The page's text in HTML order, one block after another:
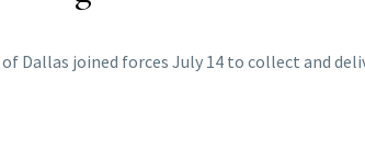
Dallas joined forces July 14 to collect and